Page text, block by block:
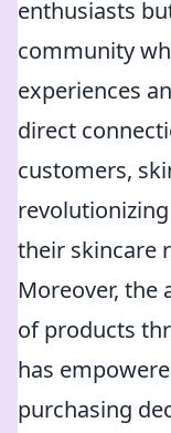
enthusiasts
community
experiences
direct
customers,
their skincare
Moreover, the
of products
has
purchasing